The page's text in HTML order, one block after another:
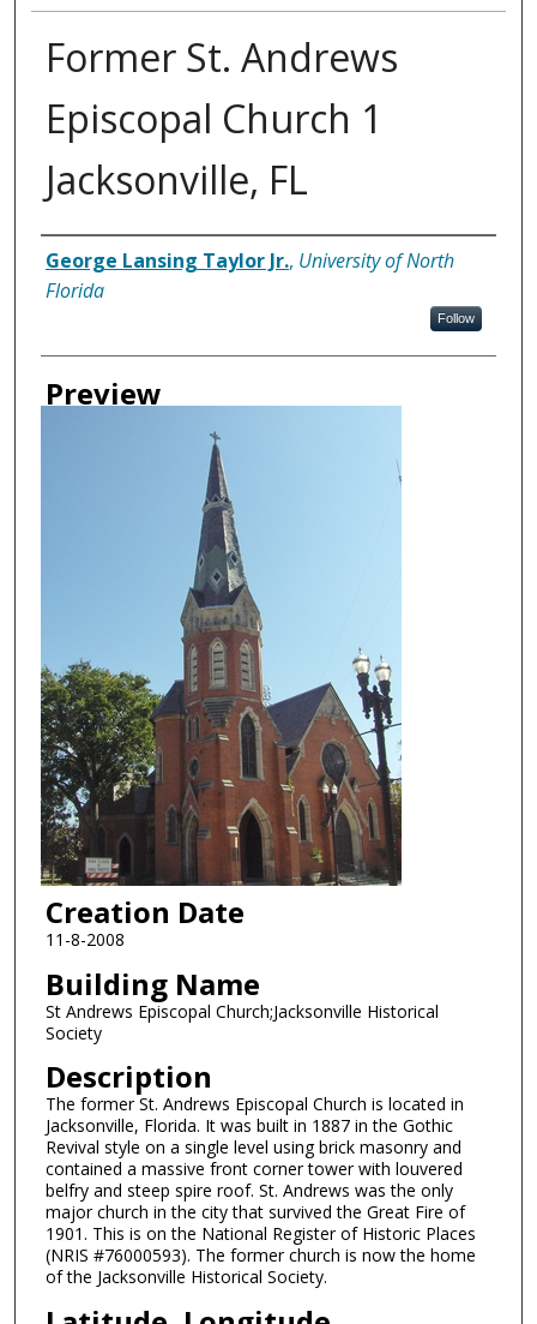
Former St. Andrews
Episcopal Church 1
Jacksonville, FL
Creator
George Lansing Taylor Jr., University of North
Florida
Follow
Preview
Creation Date
11-8-2008
Building Name
St Andrews Episcopal Church;Jacksonville Historical
Society
Description
The former St. Andrews Episcopal Church is located in
Jacksonville, Florida. It was built in 1887 in the Gothic
Revival style on a single level using brick masonry and
contained a massive front corner tower with louvered
belfry and steep spire roof. St. Andrews was the only
major church in the city that survived the Great Fire of
1901. This is on the National Register of Historic Places
(NRIS #76000593). The former church is now the home
of the Jacksonville Historical Society.